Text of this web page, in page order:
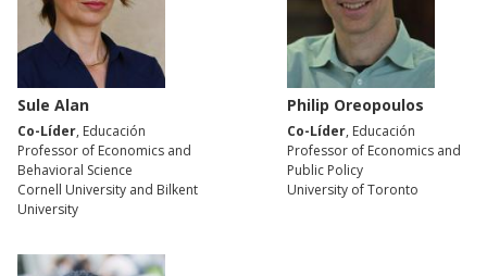
Sule Alan
Co-Líder, Educación
Professor of Economics and
Behavioral Science
Cornell University and Bilkent
University
Philip Oreopoulos
Co-Líder, Educación
Professor of Economics and
Public Policy
University of Toronto